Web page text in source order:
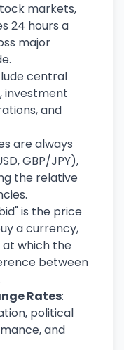
markets,
24 hours a
major
central
investment
and
are always
GBP/JPY),
the relative
is the price
a currency,
at which the
between
Rates:
political
and